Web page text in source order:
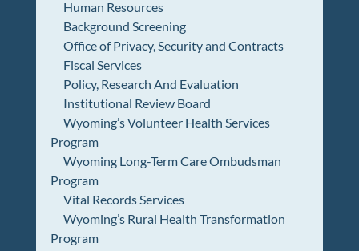
Human Resources
Background Screening
Office of Privacy, Security and Contracts
Fiscal Services
Policy, Research And Evaluation
Institutional Review Board
Wyoming’s Volunteer Health Services
Program
Wyoming Long-Term Care Ombudsman
Program
Vital Records Services
Wyoming’s Rural Health Transformation
Program